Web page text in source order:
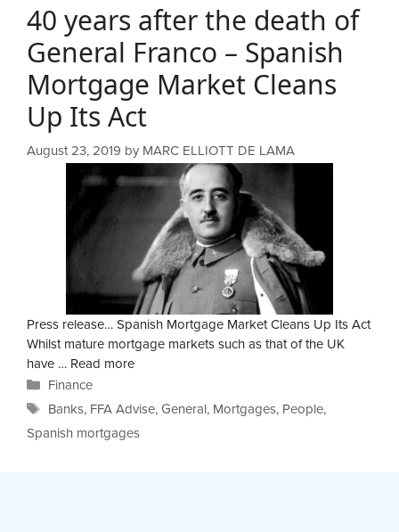
40 years after the death of
General Franco – Spanish
Mortgage Market Cleans
Up Its Act
August 23, 2019 by MARC ELLIOTT DE LAMA
Press release… Spanish Mortgage Market Cleans Up Its Act
Whilst mature mortgage markets such as that of the UK
have … Read more
Categories
Finance
Tags
Banks, FFA Advise, General, Mortgages, People,
Spanish mortgages